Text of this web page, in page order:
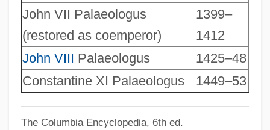
John VII Palaeologus
(restored as coemperor)
1399–
1412
John VIII Palaeologus
1425–48
Constantine XI Palaeologus
1449–53
The Columbia Encyclopedia, 6th ed.
Rule, Jane 1931-2007 (Jane Vance Rule)
Rule, Jane (Vance)
Rule, Jane (1931–)
Rule, Jane
Rule, Ann 1935–